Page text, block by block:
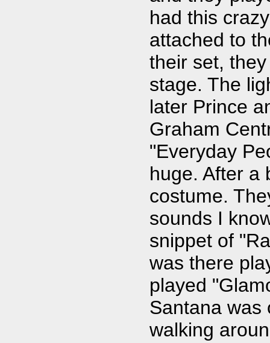
had this
attached to
their set,
stage. The
later Prince
Graham
"Everyday
huge. After a
costume.
sounds I
snippet of
was there
played
Santana was
walking